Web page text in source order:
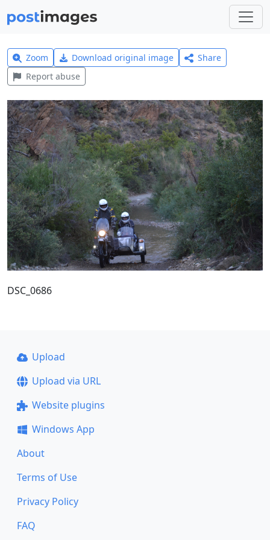
Zoom Download original image
Share
Report abuse
DSC_0686
Upload
Upload via URL
Website plugins
Windows App
About
Terms of Use
Privacy Policy
FAQ